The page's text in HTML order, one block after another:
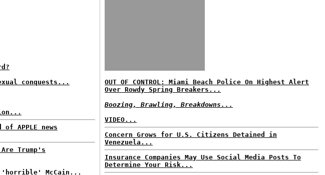
conquests...
of APPLE news
Are Trump's
'horrible' McCain...
OUT OF CONTROL: Miami Beach Police On Highest Alert
Over Rowdy Spring Breakers...
Boozing, Brawling, Breakdowns...
VIDEO...
Concern Grows for U.S. Citizens Detained in
Venezuela...
Insurance Companies May Use Social Media Posts To
Determine Your Risk...